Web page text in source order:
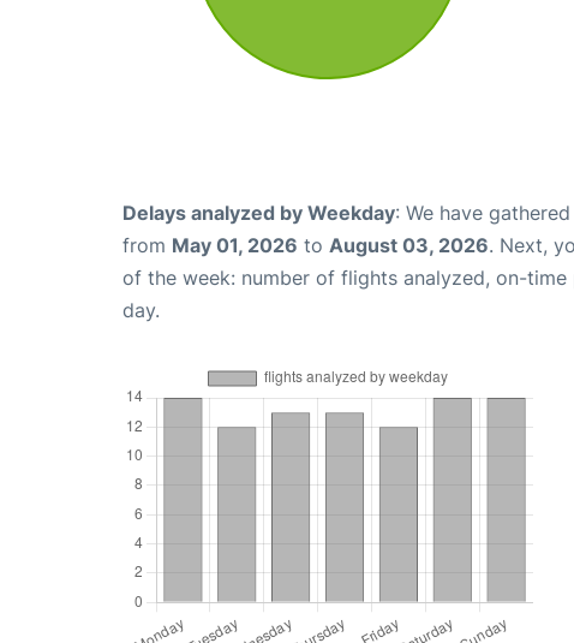
Delays analyzed by Weekday: We have
from May 01, 2026 to August 03, 2026. Next,
of the week: number of flights analyzed, on-
day.